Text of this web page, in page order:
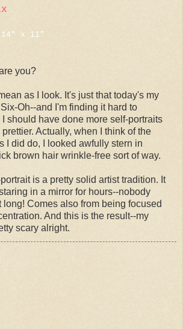
x 11"
you?
as I look. It's just that today's my
Oh--and I'm finding it hard to
I should have done more self-portraits
Actually, when I think of the
I did do, I looked awfully stern in
brown hair wrinkle-free sort of way.
is a pretty solid artist tradition. It
in a mirror for hours--nobody
long! Comes also from being focused
And this is the result--my
scary alright.